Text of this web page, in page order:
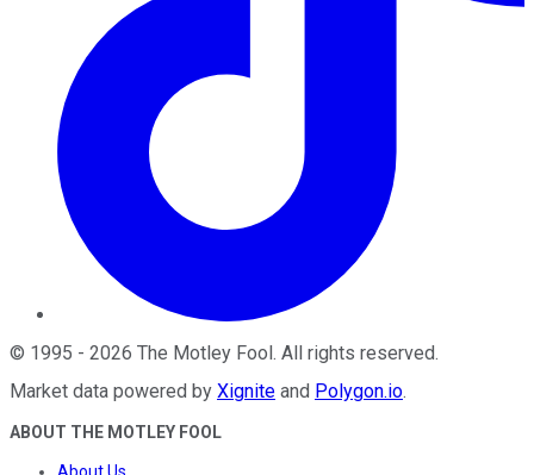
© 1995 - 2026 The Motley Fool. All rights reserved.
Market data powered by Xignite and Polygon.io.
ABOUT THE MOTLEY FOOL